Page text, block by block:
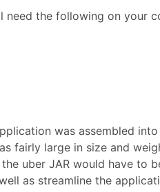
the following on your
was assembled
fairly large in size and
uber JAR would have to
as streamline the